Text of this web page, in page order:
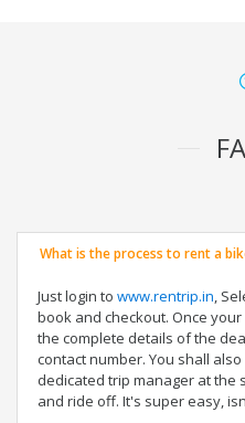
What is the process to rent a
Just login to www.rentrip.in,
book and checkout. Once
the complete details of the
contact number. You shall
dedicated trip manager at the
and ride off. It's super easy,